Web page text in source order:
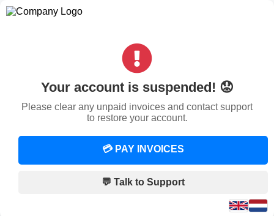
Your account is suspended! 😟
Please clear any unpaid invoices and contact support
to restore your account.
💳 PAY INVOICES
💬 Talk to Support